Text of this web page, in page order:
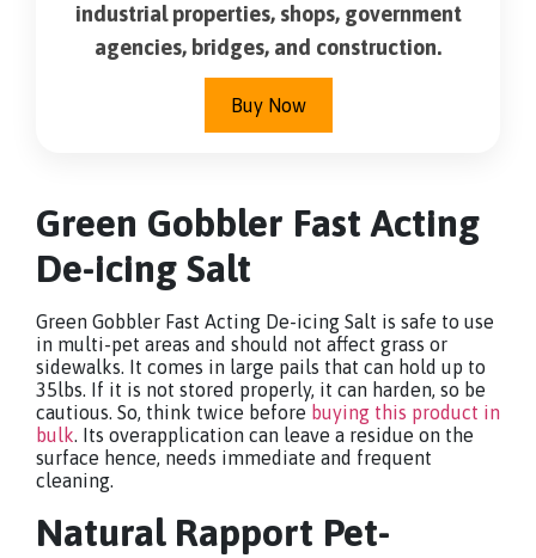
industrial properties, shops, government
agencies, bridges, and construction.
Buy Now
Green Gobbler Fast Acting
De-icing Salt
Green Gobbler Fast Acting De-icing Salt is safe to use
in multi-pet areas and should not affect grass or
sidewalks. It comes in large pails that can hold up to
35lbs. If it is not stored properly, it can harden, so be
cautious. So, think twice before buying this product in
bulk. Its overapplication can leave a residue on the
surface hence, needs immediate and frequent
cleaning.
Natural Rapport Pet-